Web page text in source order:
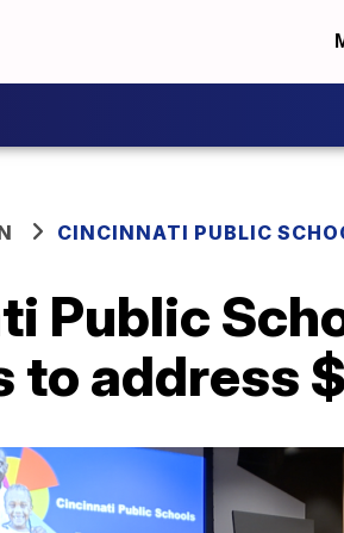
CINCINNATI PUBLIC
Public
to address